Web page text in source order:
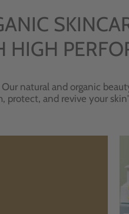
HIGH
natural and organic
protect, and revive your